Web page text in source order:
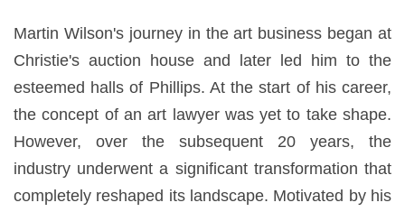
Martin Wilson's journey in the art business began at
Christie's auction house and later led him to the
esteemed halls of Phillips. At the start of his career,
the concept of an art lawyer was yet to take shape.
However, over the subsequent 20 years, the
industry underwent a significant transformation that
completely reshaped its landscape. Motivated by his